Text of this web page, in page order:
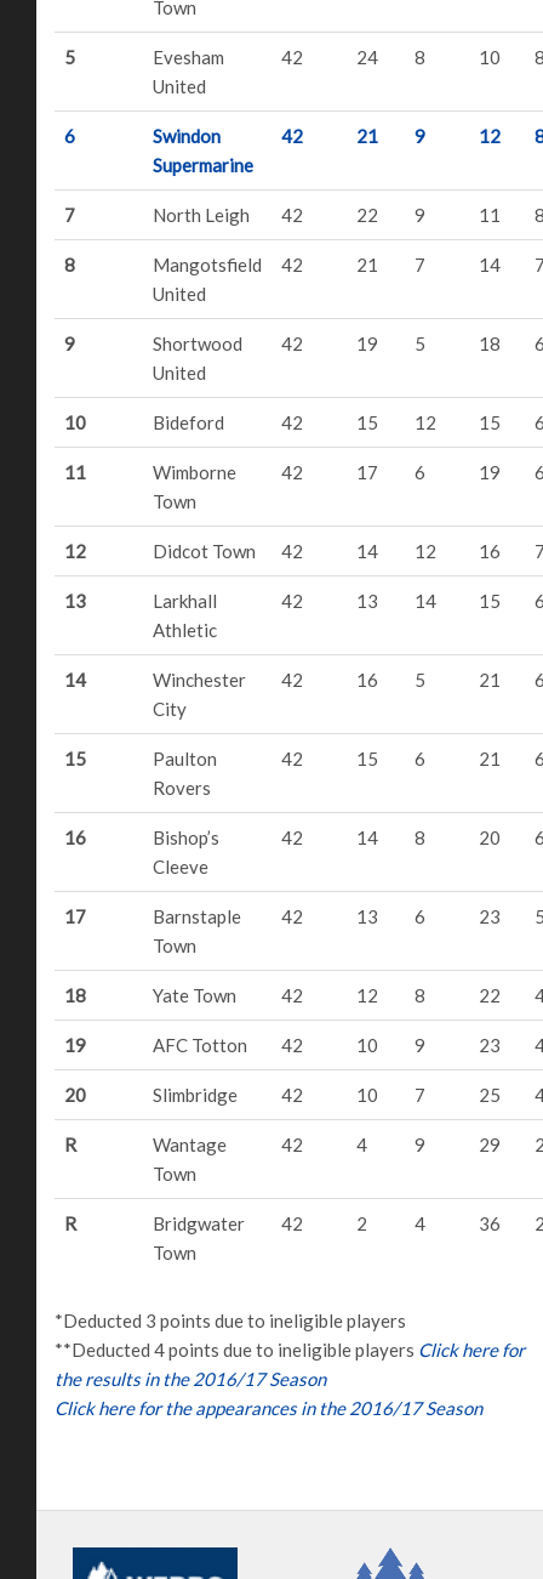
Town
5
Evesham
United
42 24 8 10
6
Swindon
Supermarine
42 21 9 12
7 North Leigh 42 22 9 11
8
Mangotsfield
United
42 21 7 14
9
Shortwood
United
42 19 5 18
10 Bideford 42 15 12 15
11
Wimborne
Town
42 17 6 19
12 Didcot Town 42 14 12 16
13
Larkhall
Athletic
42 13 14 15
14
Winchester
City
42 16 5 21
15
Paulton
Rovers
42 15 6 21
16
Bishop’s
Cleeve
42 14 8 20
17
Barnstaple
Town
42 13 6 23
18 Yate Town 42 12 8 22
19 AFC Totton 42 10 9 23
20 Slimbridge 42 10 7 25
R
Wantage
Town
42 4 9 29
R
Bridgwater
Town
42 2 4 36
*Deducted 3 points due to ineligible players
**Deducted 4 points due to ineligible players Click here for
the results in the 2016/17 Season
Click here for the appearances in the 2016/17 Season